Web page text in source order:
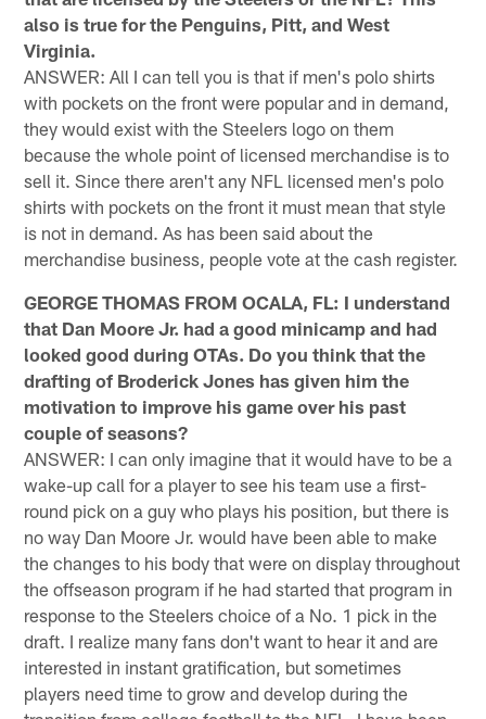
also is true for the Penguins, Pitt, and West
Virginia.
ANSWER: All I can tell you is that if men's polo shirts
with pockets on the front were popular and in demand,
they would exist with the Steelers logo on them
because the whole point of licensed merchandise is to
sell it. Since there aren't any NFL licensed men's polo
shirts with pockets on the front it must mean that style
is not in demand. As has been said about the
merchandise business, people vote at the cash register.
GEORGE THOMAS FROM OCALA, FL: I understand
that Dan Moore Jr. had a good minicamp and had
looked good during OTAs. Do you think that the
drafting of Broderick Jones has given him the
motivation to improve his game over his past
couple of seasons?
ANSWER: I can only imagine that it would have to be a
wake-up call for a player to see his team use a first-
round pick on a guy who plays his position, but there is
no way Dan Moore Jr. would have been able to make
the changes to his body that were on display throughout
the offseason program if he had started that program in
response to the Steelers choice of a No. 1 pick in the
draft. I realize many fans don't want to hear it and are
interested in instant gratification, but sometimes
players need time to grow and develop during the